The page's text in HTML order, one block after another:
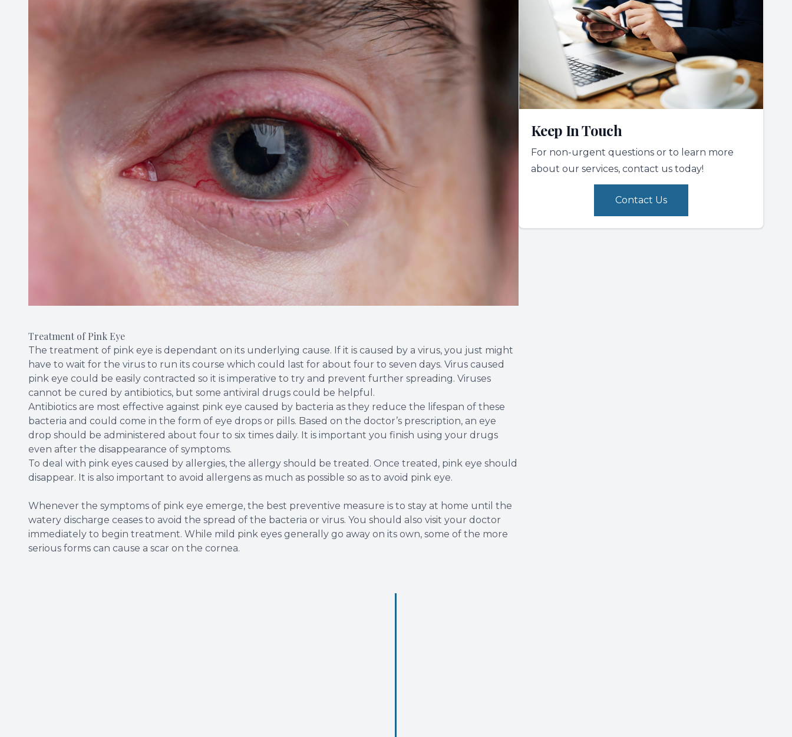
Treatment of Pink Eye
The treatment of pink eye is dependant on its underlying cause. If it is caused by a virus, you just might
have to wait for the virus to run its course which could last for about four to seven days. Virus caused
pink eye could be easily contracted so it is imperative to try and prevent further spreading. Viruses
cannot be cured by antibiotics, but some antiviral drugs could be helpful.
Antibiotics are most effective against pink eye caused by bacteria as they reduce the lifespan of these
bacteria and could come in the form of eye drops or pills. Based on the doctor’s prescription, an eye
drop should be administered about four to six times daily. It is important you finish using your drugs
even after the disappearance of symptoms.
To deal with pink eyes caused by allergies, the allergy should be treated. Once treated, pink eye should
disappear. It is also important to avoid allergens as much as possible so as to avoid pink eye.
Whenever the symptoms of pink eye emerge, the best preventive measure is to stay at home until the
watery discharge ceases to avoid the spread of the bacteria or virus. You should also visit your doctor
immediately to begin treatment. While mild pink eyes generally go away on its own, some of the more
serious forms can cause a scar on the cornea.
Keep In Touch
For non-urgent questions or to learn more
about our services, contact us today!
Contact Us